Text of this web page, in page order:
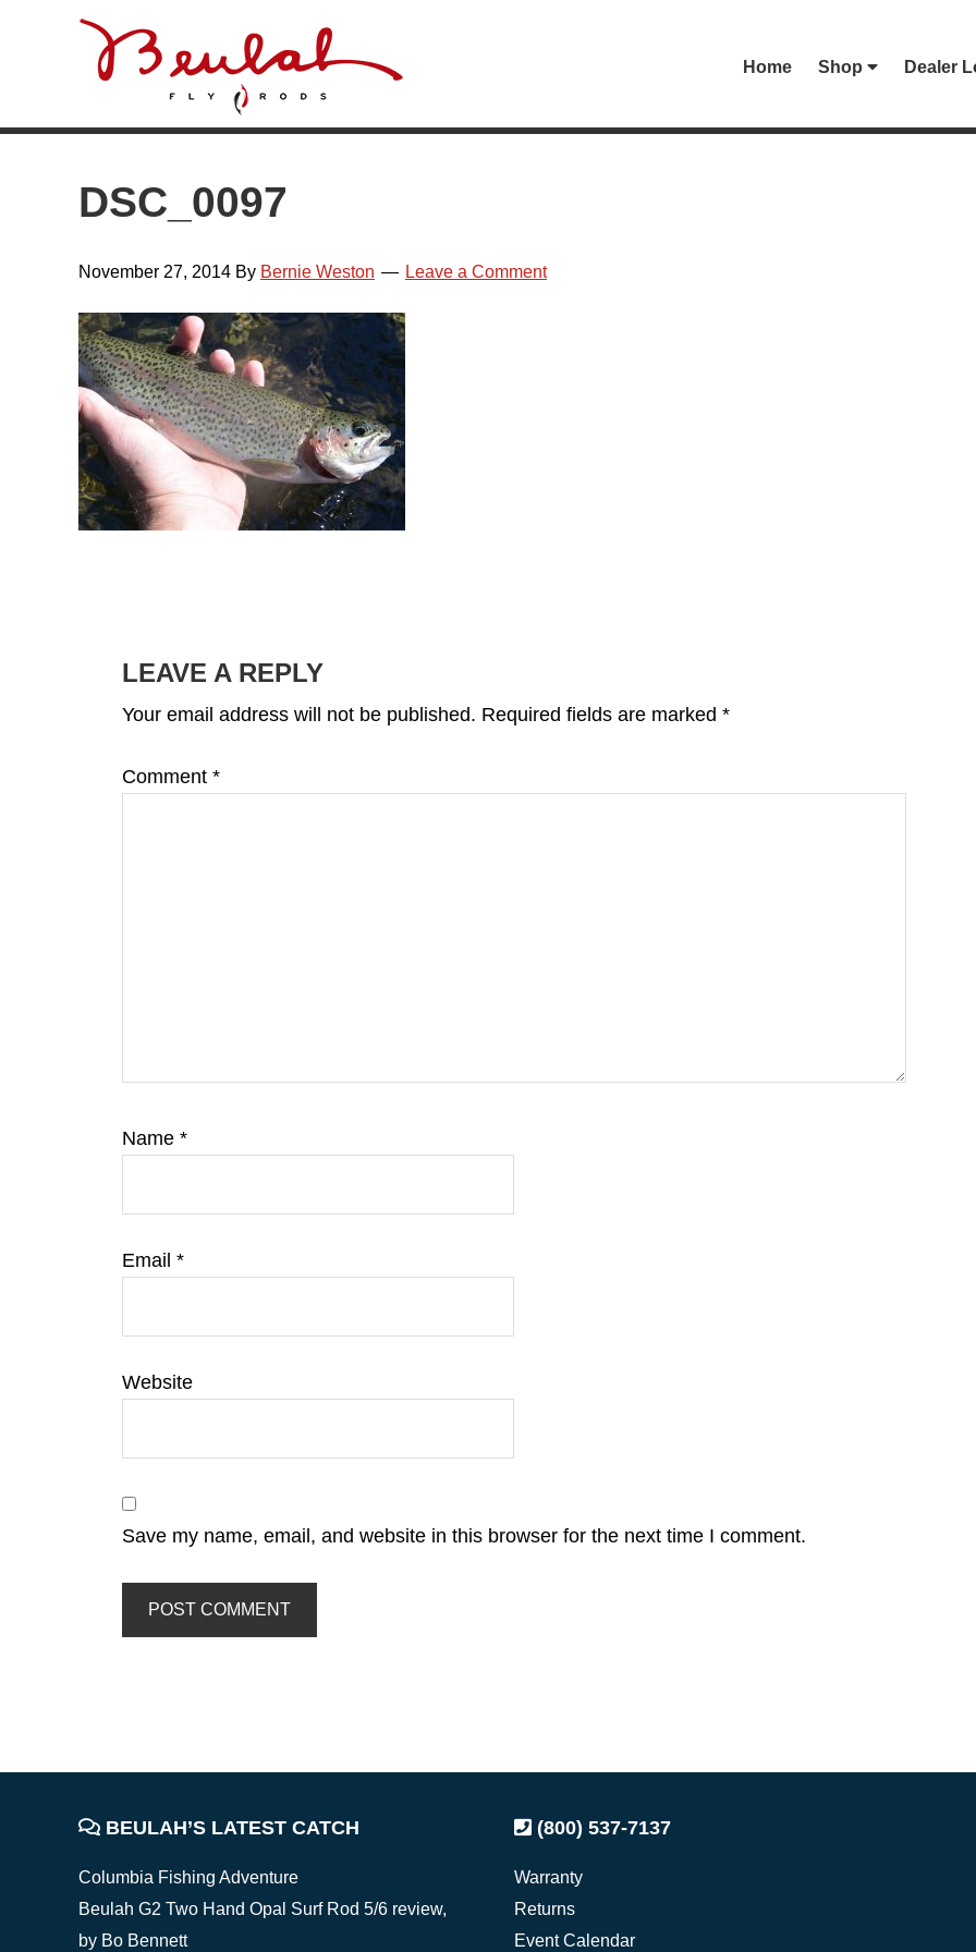
Home Shop Dealer
DSC_0097
November 27, 2014 By Bernie Weston Leave a Comment
INTERACTIONS
LEAVE A REPLY
Your email address will not be published. Required fields are marked *
Comment *
Name *
Email *
Website
Save my name, email, and website in this browser for the next time I comment.
FOOTERBEULAH’S LATEST CATCH
Columbia Fishing Adventure
Beulah G2 Two Hand Opal Surf Rod 5/6 review,
by Bo Bennett
(800) 537-7137
Warranty
Returns
Event Calendar